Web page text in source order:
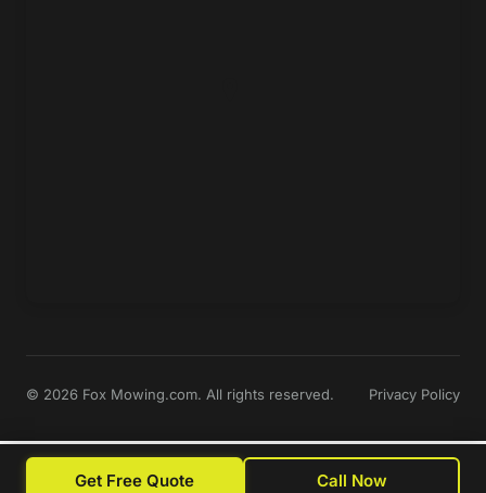
© 2026 Fox Mowing.com. All rights reserved. Privacy Policy
Get Free Quote Call Now